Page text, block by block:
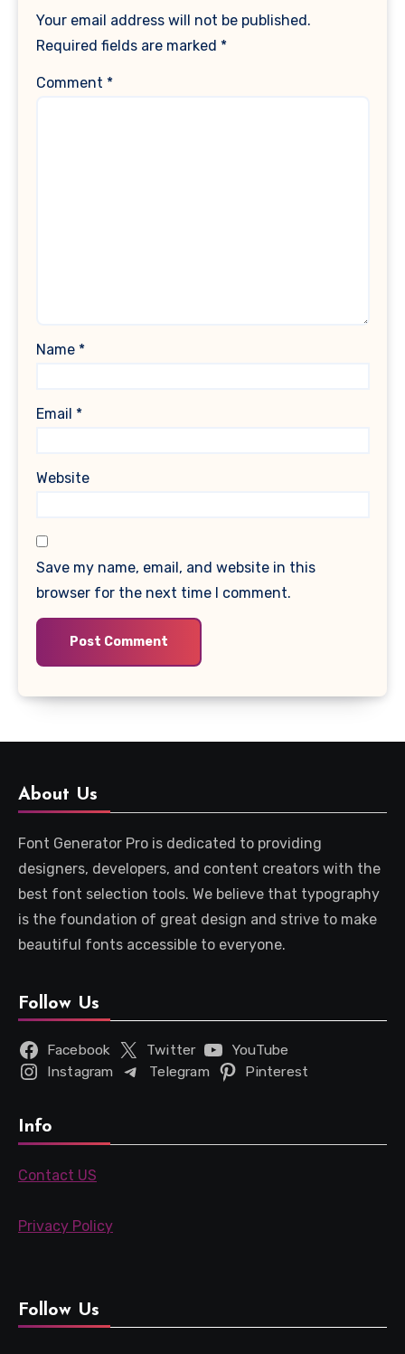
Your email address will not be published.
Required fields are marked *
Comment *
Name *
Email *
Website
Save my name, email, and website in this
browser for the next time I comment.
About Us
Font Generator Pro is dedicated to providing
designers, developers, and content creators with the
best font selection tools. We believe that typography
is the foundation of great design and strive to make
beautiful fonts accessible to everyone.
Follow Us
Facebook Twitter
YouTube
Instagram
Telegram Pinterest
Info
Contact US
Privacy Policy
Follow Us